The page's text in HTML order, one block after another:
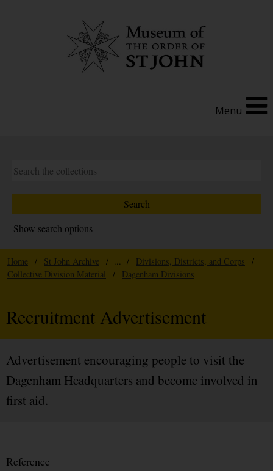
Menu
Show search options
Home / St John Archive / ... / Divisions, Districts, and Corps
/
Collective Division Material
/ Dagenham Divisions
Recruitment Advertisement
Advertisement encouraging people to visit the
Dagenham Headquarters and become involved in
first aid.
Reference